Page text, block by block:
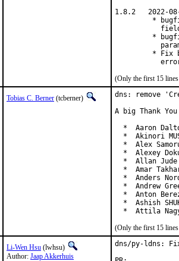
1.8.2   2022-
*
*
* Fix
(Only the first 15
Tobias C. Berner (tcberner)
dns: remove
A big Thank
*  Aaron
*  Akinori
*  Alex
*  Alexey
*  Allan
*  Amar
*  Anders
*  Andrew
*  Anton
*  Ashish
*  Attila
(Only the first 15
Li-Wen Hsu (lwhsu)
Author: Jaap Akkerhuis
dns/py-ldns: